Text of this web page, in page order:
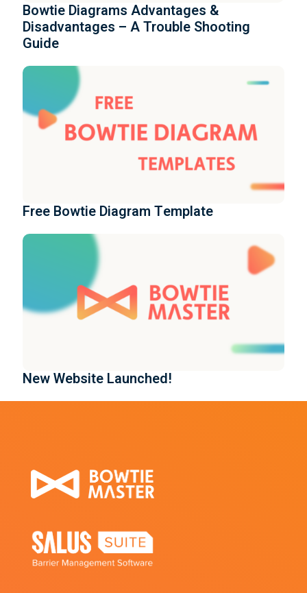
Bowtie Diagrams Advantages &
Disadvantages – A Trouble Shooting
Guide
Free Bowtie Diagram Template
New Website Launched!